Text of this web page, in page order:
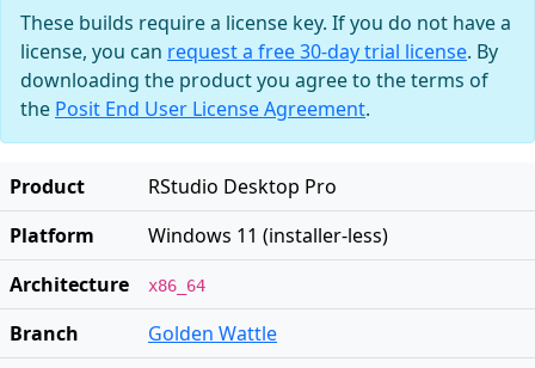
These builds require a license key. If you do not have a
license, you can request a free 30-day trial license. By
downloading the product you agree to the terms of
the Posit End User License Agreement.
Product
RStudio Desktop Pro
Platform
Windows 11 (installer-less)
Architecture
x86_64
Branch
Golden Wattle